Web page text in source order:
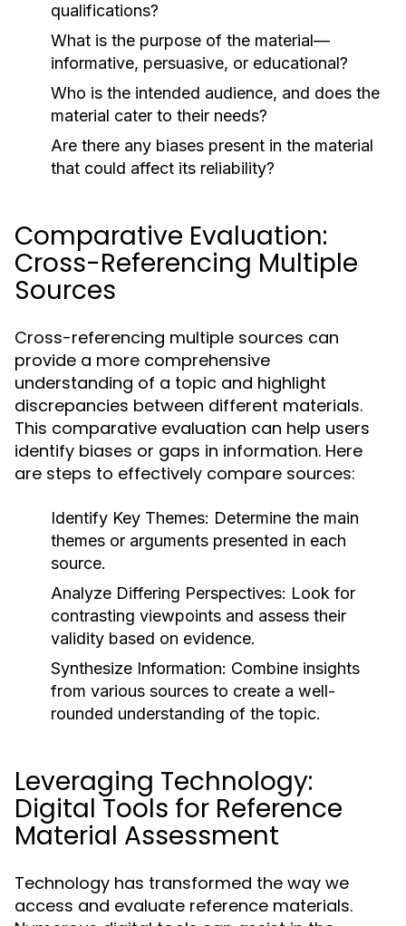
qualifications?
What is the purpose of the material—
informative, persuasive, or educational?
Who is the intended audience, and does the
material cater to their needs?
Are there any biases present in the material
that could affect its reliability?
Comparative Evaluation:
Cross-Referencing Multiple
Sources
Cross-referencing multiple sources can
provide a more comprehensive
understanding of a topic and highlight
discrepancies between different materials.
This comparative evaluation can help users
identify biases or gaps in information. Here
are steps to effectively compare sources:
Identify Key Themes: Determine the main
themes or arguments presented in each
source.
Analyze Differing Perspectives: Look for
contrasting viewpoints and assess their
validity based on evidence.
Synthesize Information: Combine insights
from various sources to create a well-
rounded understanding of the topic.
Leveraging Technology:
Digital Tools for Reference
Material Assessment
Technology has transformed the way we
access and evaluate reference materials.